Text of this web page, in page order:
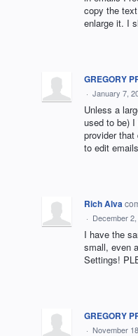
copy the
enlarge it. I
GREGORY
· January 7,
Unless a
used to be)
provider
to edit
Rich Alva
· December
I have the
small, even
Settings!
GREGORY
· November